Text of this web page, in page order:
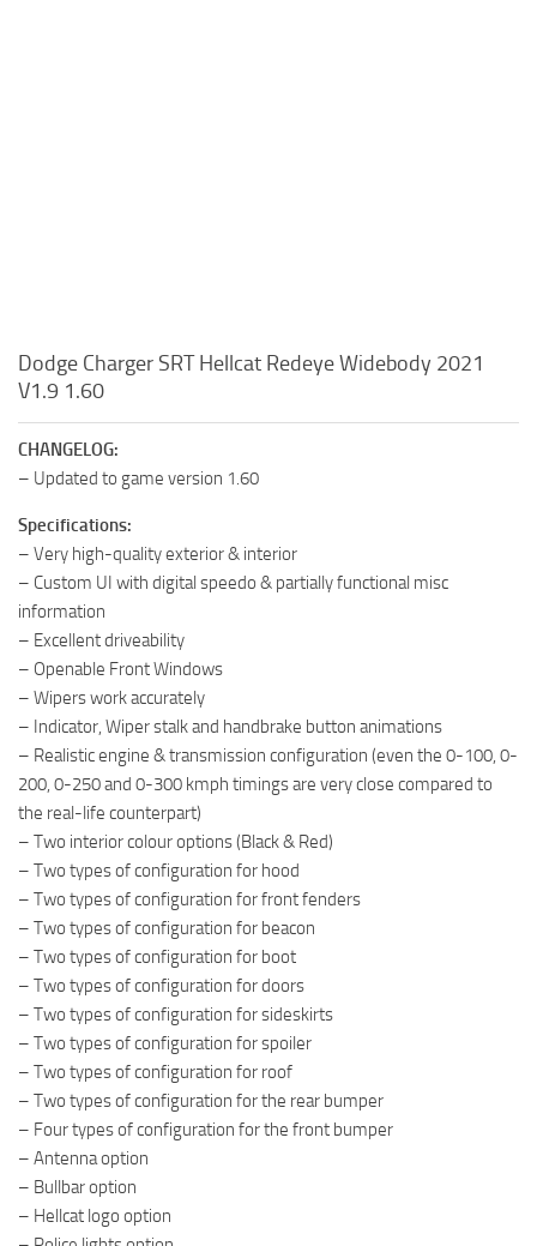
Dodge Charger SRT Hellcat Redeye Widebody 2021
V1.9 1.60
CHANGELOG:
– Updated to game version 1.60
Specifications:
– Very high-quality exterior & interior
– Custom UI with digital speedo & partially functional misc
information
– Excellent driveability
– Openable Front Windows
– Wipers work accurately
– Indicator, Wiper stalk and handbrake button animations
– Realistic engine & transmission configuration (even the 0-100, 0-
200, 0-250 and 0-300 kmph timings are very close compared to
the real-life counterpart)
– Two interior colour options (Black & Red)
– Two types of configuration for hood
– Two types of configuration for front fenders
– Two types of configuration for beacon
– Two types of configuration for boot
– Two types of configuration for doors
– Two types of configuration for sideskirts
– Two types of configuration for spoiler
– Two types of configuration for roof
– Two types of configuration for the rear bumper
– Four types of configuration for the front bumper
– Antenna option
– Bullbar option
– Hellcat logo option